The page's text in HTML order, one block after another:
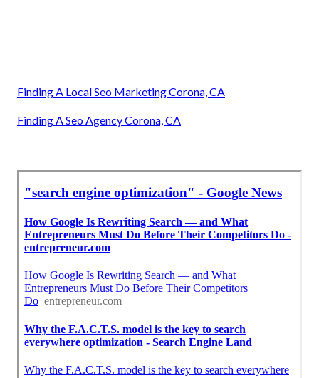
Finding A Local Seo Marketing Corona, CA
Finding A Seo Agency Corona, CA